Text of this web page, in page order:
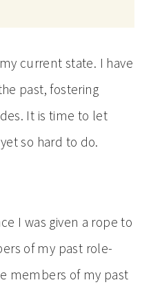
current state. I have
past, fostering
It is time to let
so hard to do.
I was given a rope to
of my past role-
members of my past